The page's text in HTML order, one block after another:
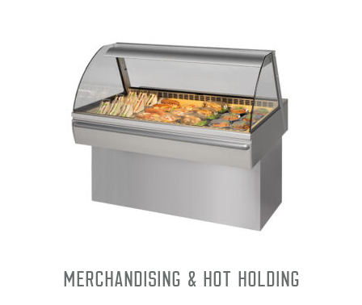
Merchandising & Hot Holding